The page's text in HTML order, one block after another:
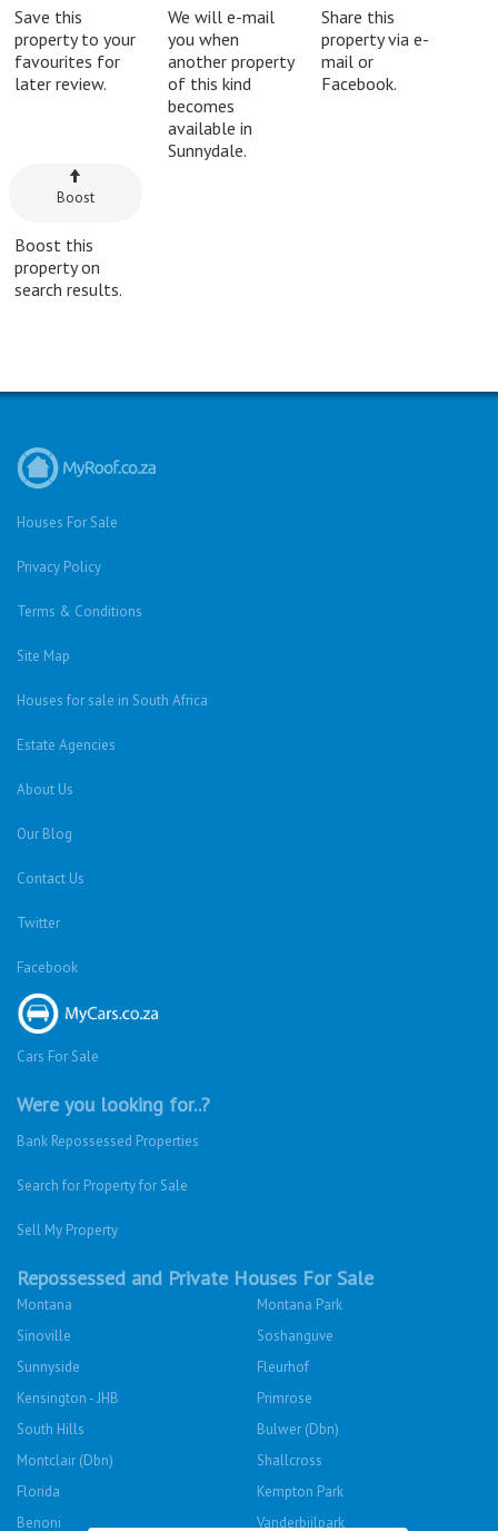
Save this
property to your
favourites for
later review.
We will e-mail
you when
another property
of this kind
becomes
available in
Sunnydale.
Share this
property via e-
mail or
Facebook.
Boost
Boost this
property on
search results.
Houses For Sale
Privacy Policy
Terms & Conditions
Site Map
Houses for sale in South Africa
Estate Agencies
About Us
Our Blog
Contact Us
Twitter
Facebook
Cars For Sale
Were you looking for..?
Bank Repossessed Properties
Search for Property for Sale
Sell My Property
Repossessed and Private Houses For Sale
Montana
Montana Park
Sinoville
Soshanguve
Sunnyside
Fleurhof
Kensington - JHB
Primrose
South Hills
Bulwer (Dbn)
Montclair (Dbn)
Shallcross
Florida
Kempton Park
Benoni
Vanderbijlpark